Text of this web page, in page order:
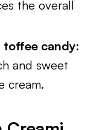
the overall
toffee candy:
and sweet
cream.